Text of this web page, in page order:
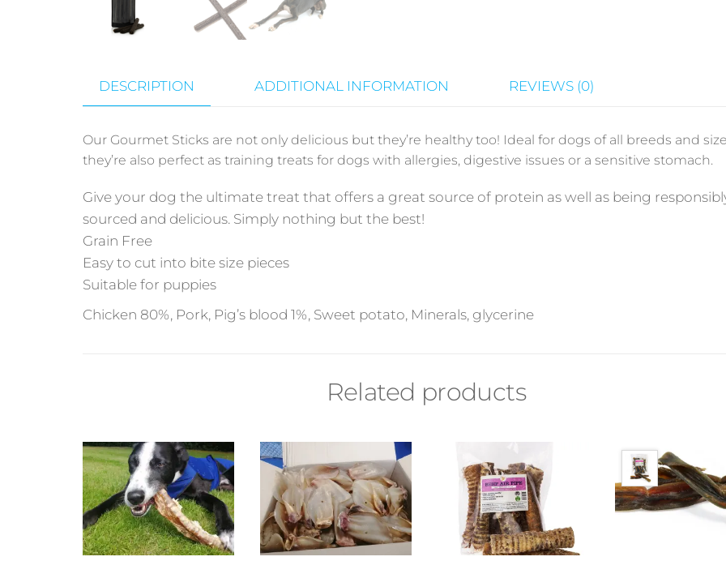
DESCRIPTION ADDITIONAL INFORMATION REVIEWS (0)
Our Gourmet Sticks are not only delicious but they’re healthy too! Ideal for dogs of all breeds and
they’re also perfect as training treats for dogs with allergies, digestive issues or a sensitive stomach.
Give your dog the ultimate treat that offers a great source of protein as well as being
sourced and delicious. Simply nothing but the best!
Grain Free
Easy to cut into bite size pieces
Suitable for puppies
Chicken 80%, Pork, Pig’s blood 1%, Sweet potato, Minerals, glycerine
Related products